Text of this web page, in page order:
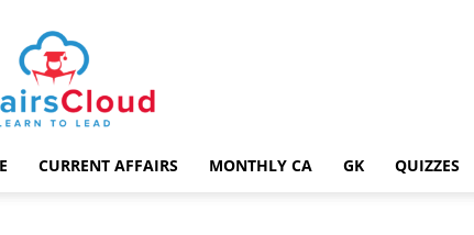
AffairsCloud.com
CURRENT AFFAIRS MONTHLY CA GK QUIZZES